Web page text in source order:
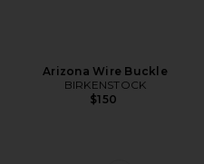
Arizona Wire Buckle
BIRKENSTOCK
$150